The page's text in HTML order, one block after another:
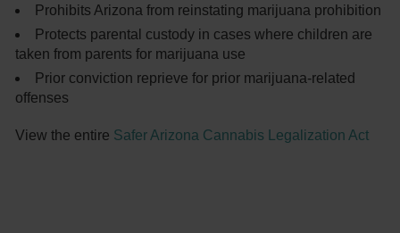
Prohibits Arizona from reinstating marijuana prohibition
Protects parental custody in cases where children are
taken from parents for marijuana use
Prior conviction reprieve for prior marijuana-related
offenses
View the entire Safer Arizona Cannabis Legalization Act